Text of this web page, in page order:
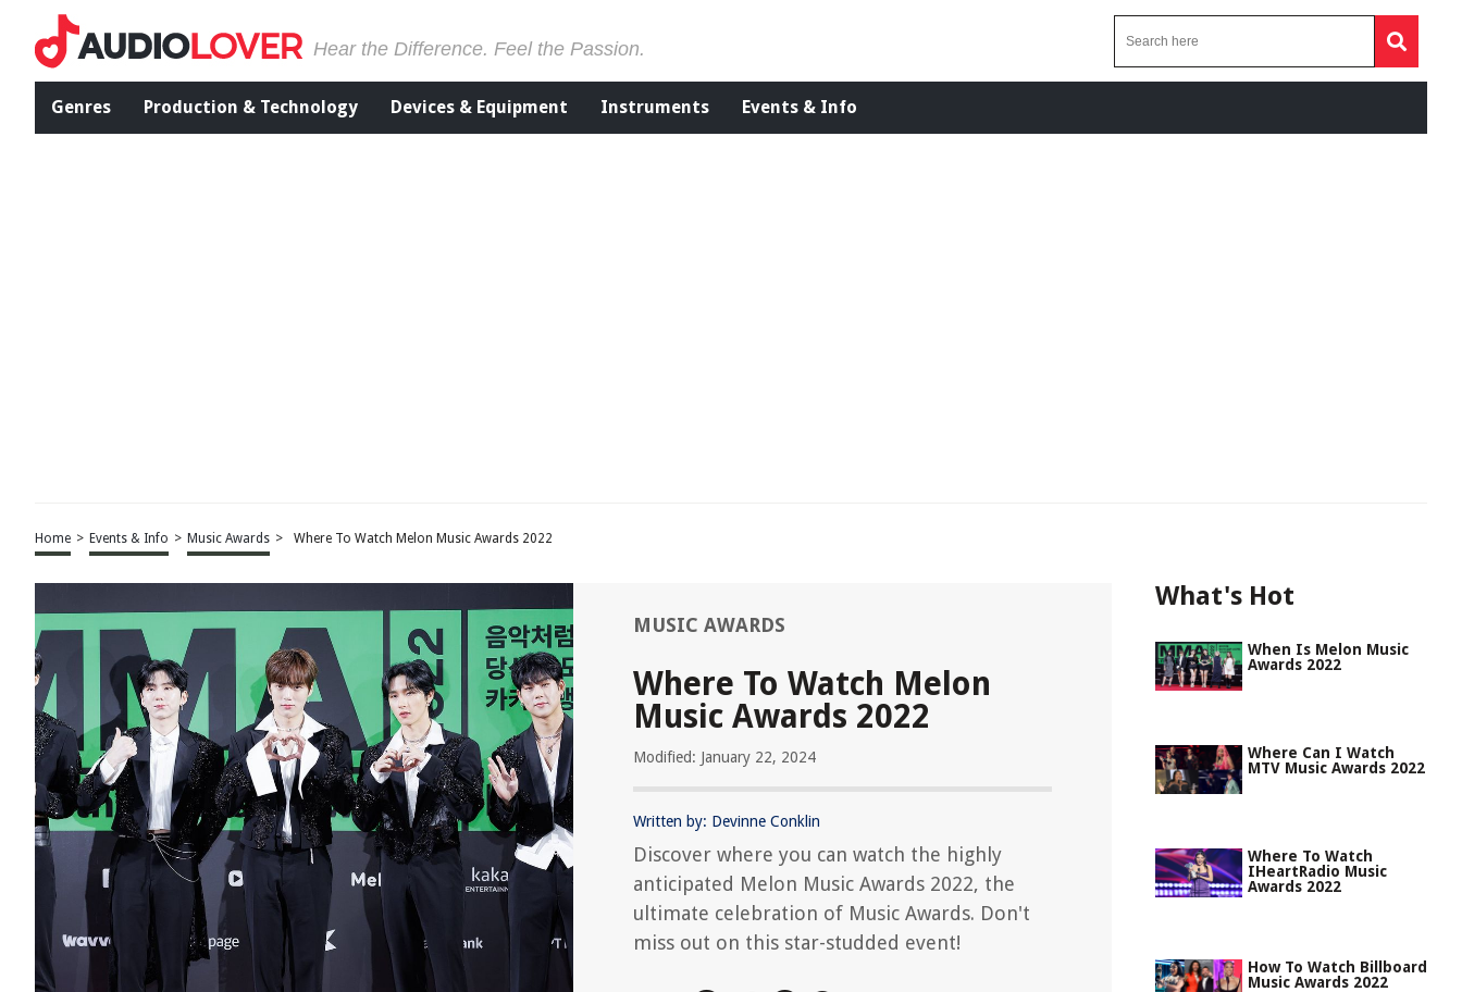
Hear the Difference. Feel the Passion.
Genres Production & Technology Devices & Equipment Instruments Events & Info
Home > Events & Info > Music Awards > Where To Watch Melon Music Awards 2022
MUSIC AWARDS
Where To Watch Melon
Music Awards 2022
Modified: January 22, 2024
Written by: Devinne Conklin
Discover where you can watch the highly
anticipated Melon Music Awards 2022, the
ultimate celebration of Music Awards. Don't
miss out on this star-studded event!
What's Hot
When Is Melon Music
Awards 2022
Where Can I Watch
MTV Music Awards 2022
Where To Watch
IHeartRadio Music
Awards 2022
How To Watch Billboard
Music Awards 2022